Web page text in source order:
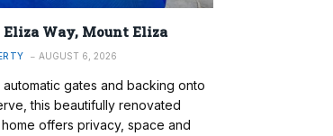
Eliza Way, Mount Eliza
AUGUST 6, 2026
gates and backing onto
this beautifully renovated
offers privacy, space and